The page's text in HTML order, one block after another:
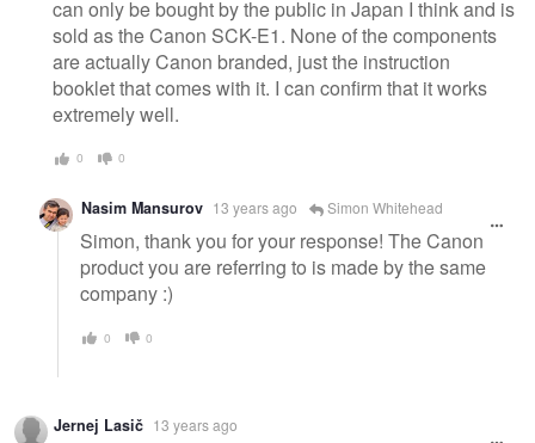
can only be bought by the public in Japan I think and is
sold as the Canon SCK-E1. None of the components
are actually Canon branded, just the instruction
booklet that comes with it. I can confirm that it works
extremely well.
0 0
Nasim Mansurov 13 years ago Simon Whitehead
Simon, thank you for your response! The Canon
product you are referring to is made by the same
company :)
0 0
Jernej Lasič 13 years ago